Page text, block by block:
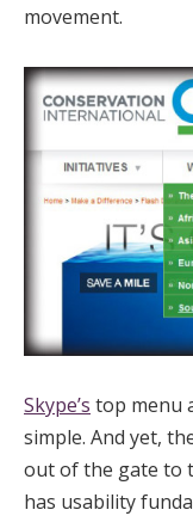
movement.
Skype’s top menu
simple. And yet,
out of the gate to
has usability